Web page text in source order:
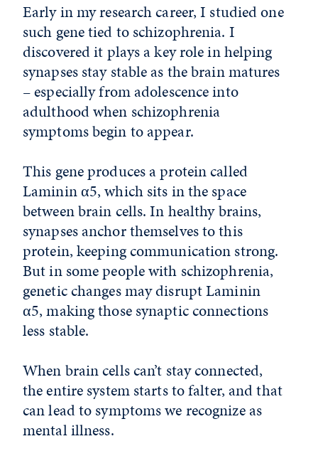
Early in my research career, I studied one
such gene tied to schizophrenia. I
discovered it plays a key role in helping
synapses stay stable as the brain matures
– especially from adolescence into
adulthood when schizophrenia
symptoms begin to appear.
This gene produces a protein called
Laminin α5, which sits in the space
between brain cells. In healthy brains,
synapses anchor themselves to this
protein, keeping communication strong.
But in some people with schizophrenia,
genetic changes may disrupt Laminin
α5, making those synaptic connections
less stable.
When brain cells can’t stay connected,
the entire system starts to falter, and that
can lead to symptoms we recognize as
mental illness.